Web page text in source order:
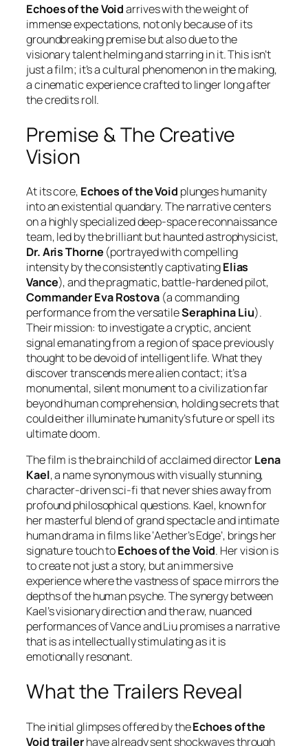
Echoes of the Voidarrives with the weight of
immense expectations, not only because of its
groundbreaking premise but also due to the
visionary talent helming and starring in it. This isn’t
just a film; it’s a cultural phenomenon in the making,
a cinematic experience crafted to linger long after
the credits roll.
Premise & The Creative
Vision
At its core, Echoes of the Void plunges humanity
into an existential quandary. The narrative centers
on a highly specialized deep-space reconnaissance
team, led by the brilliant but haunted astrophysicist,
Dr. Aris Thorne (portrayed with compelling
intensity by the consistently captivatingElias
Vance), and the pragmatic, battle-hardened pilot,
Commander Eva Rostova(a commanding
performance from the versatileSeraphina Liu).
Their mission: to investigate a cryptic, ancient
signal emanating from a region of space previously
thought to be devoid of intelligent life. What they
discover transcends mere alien contact; it’s a
monumental, silent monument to a civilization far
beyond human comprehension, holding secrets that
could either illuminate humanity’s future or spell its
ultimate doom.
The film is the brainchild of acclaimed directorLena
Kael, a name synonymous with visually stunning,
character-driven sci-fi that never shies away from
profound philosophical questions. Kael, known for
her masterful blend of grand spectacle and intimate
human drama in films like‘Aether’s Edge’, brings her
signature touch toEchoes of the Void. Her vision is
to create not just a story, but an immersive
experience where the vastness of space mirrors the
depths of the human psyche. The synergy between
Kael’s visionary direction and the raw, nuanced
performances of Vance and Liu promises a narrative
that is as intellectually stimulating as it is
emotionally resonant.
What the Trailers Reveal
The initial glimpses offered by theEchoes of the
Void trailerhave already sent shockwaves through